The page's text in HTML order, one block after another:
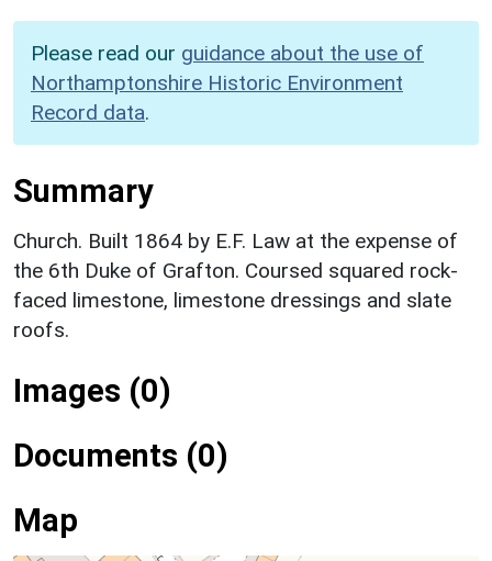
Please read our guidance about the use of
Northamptonshire Historic Environment
Record data.
Summary
Church. Built 1864 by E.F. Law at the expense of
the 6th Duke of Grafton. Coursed squared rock-
faced limestone, limestone dressings and slate
roofs.
Images (0)
Documents (0)
Map